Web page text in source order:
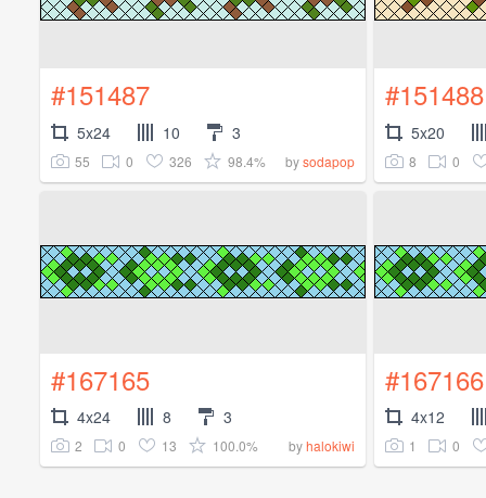
#151487
5x24 10 3
55 0 326 98.4% bysodapop
#151488
5x20
8 0
#167165
4x24 8 3
2 0 13 100.0% byhalokiwi
#167166
4x12
1 0